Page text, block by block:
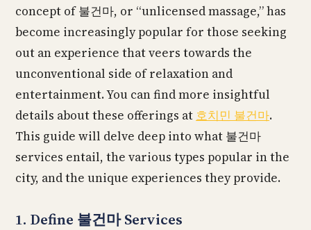
concept of 불건마, or “unlicensed massage,” has
become increasingly popular for those seeking
out an experience that veers towards the
unconventional side of relaxation and
entertainment. You can find more insightful
details about these offerings at 호치민 불건마.
This guide will delve deep into what 불건마
services entail, the various types popular in the
city, and the unique experiences they provide.
1. Define 불건마 Services